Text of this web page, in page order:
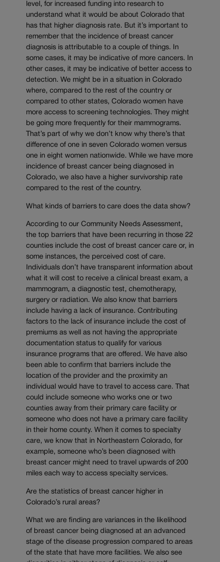
level, for increased funding into research to
understand what it would be about Colorado that
has that higher diagnosis rate. But it’s important to
remember that the incidence of breast cancer
diagnosis is attributable to a couple of things. In
some cases, it may be indicative of more cancers. In
other cases, it may be indicative of better access to
detection. We might be in a situation in Colorado
where, compared to the rest of the country or
compared to other states, Colorado women have
more access to screening technologies. They might
be going more frequently for their mammograms.
That’s part of why we don’t know why there’s that
difference of one in seven Colorado women versus
one in eight women nationwide. While we have more
incidence of breast cancer being diagnosed in
Colorado, we also have a higher survivorship rate
compared to the rest of the country.
What kinds of barriers to care does the data show?
According to our Community Needs Assessment,
the top barriers that have been recurring in those 22
counties include the cost of breast cancer care or, in
some instances, the perceived cost of care.
Individuals don’t have transparent information about
what it will cost to receive a clinical breast exam, a
mammogram, a diagnostic test, chemotherapy,
surgery or radiation. We also know that barriers
include having a lack of insurance. Contributing
factors to the lack of insurance include the cost of
premiums as well as not having the appropriate
documentation status to qualify for various
insurance programs that are offered. We have also
been able to confirm that barriers include the
location of the provider and the proximity an
individual would have to travel to access care. That
could include someone who works one or two
counties away from their primary care facility or
someone who does not have a primary care facility
in their home county. When it comes to specialty
care, we know that in Northeastern Colorado, for
example, someone who’s been diagnosed with
breast cancer might need to travel upwards of 200
miles each way to access specialty services.
Are the statistics of breast cancer higher in
Colorado’s rural areas?
What we are finding are variances in the likelihood
of breast cancer being diagnosed at an advanced
stage of the disease progression compared to areas
of the state that have more facilities. We also see